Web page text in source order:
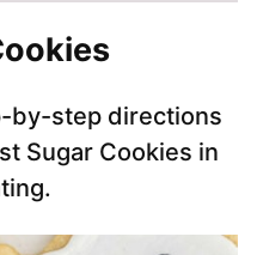
by-step directions
Sugar Cookies in